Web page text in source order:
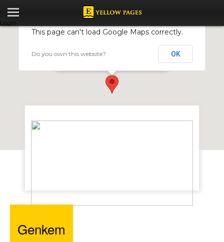
Login
Genkem
This page can't load Google Maps correctly.
Do you own this website? OK
Genkem